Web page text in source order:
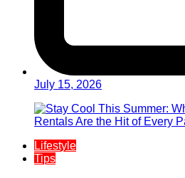
July 15, 2026
Lifestyle
Tips